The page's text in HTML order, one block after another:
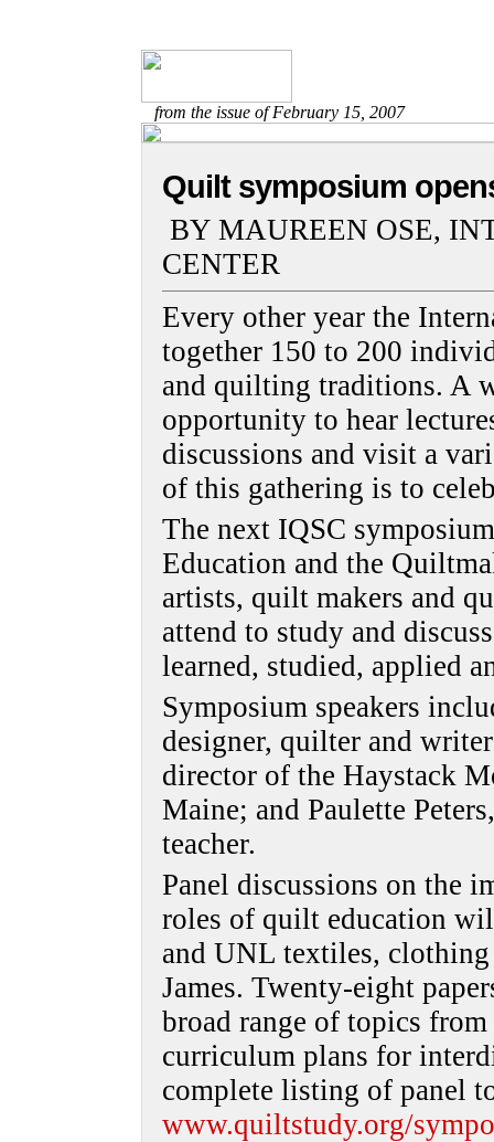
from the issue of February 15, 2007
Quilt symposium
BY MAUREEN OSE,
CENTER
Every other year the
together 150 to 200
and quilting traditions. A
opportunity to hear
discussions and visit a
of this gathering is to
The next IQSC
Education and the
artists, quilt makers and
attend to study and
learned, studied, applied
Symposium speakers
designer, quilter and
director of the Haystack
Maine; and Paulette
teacher.
Panel discussions on the
roles of quilt education
and UNL textiles,
James. Twenty-eight
broad range of topics
curriculum plans for
complete listing of panel
www.quiltstudy.org/